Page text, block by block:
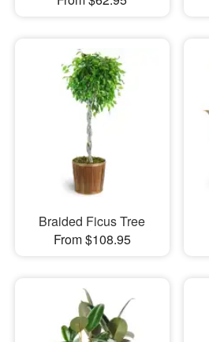
Braided Ficus Tree
From $108.95